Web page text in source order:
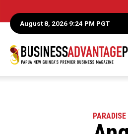
August 8, 2026 9:24 PM PGT